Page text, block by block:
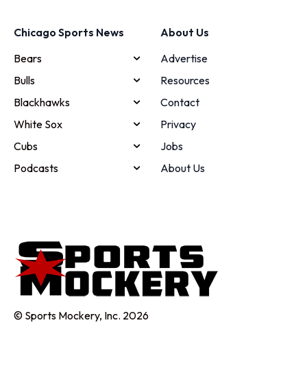
Chicago Sports News
Bears
Bulls
Blackhawks
White Sox
Cubs
Podcasts
About Us
Advertise
Resources
Contact
Privacy
Jobs
About Us
© Sports Mockery, Inc. 2026